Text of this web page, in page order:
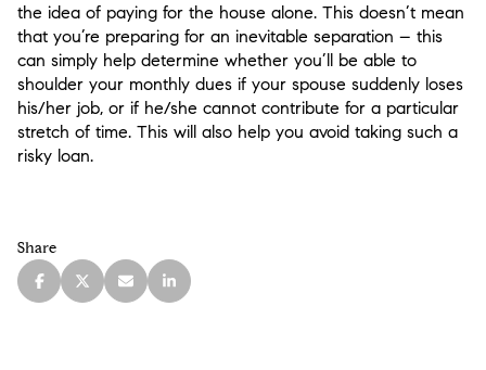
the idea of paying for the house alone. This doesn’t mean
that you’re preparing for an inevitable separation – this
can simply help determine whether you’ll be able to
shoulder your monthly dues if your spouse suddenly loses
his/her job, or if he/she cannot contribute for a particular
stretch of time. This will also help you avoid taking such a
risky loan.
Share